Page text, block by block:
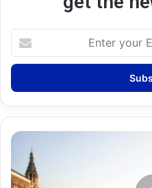
your
Email
Russia